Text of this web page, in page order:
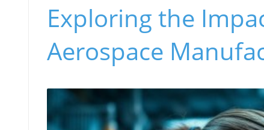
Exploring the
Aerospace